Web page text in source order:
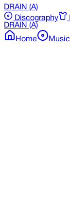
DRAIN (A)
Discography
DRAIN (A)
Home
Music